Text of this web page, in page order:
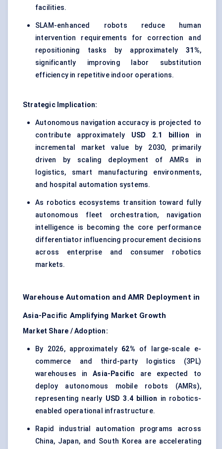
facilities.
SLAM-enhanced robots reduce human
intervention requirements for correction and
repositioning tasks by approximately31%,
significantly improving labor substitution
efficiency in repetitive indoor operations.
Strategic Implication:
Autonomous navigation accuracy is projected to
contribute approximately USD 2.1 billion in
incremental market value by 2030, primarily
driven by scaling deployment of AMRs in
logistics, smart manufacturing environments,
and hospital automation systems.
As robotics ecosystems transition toward fully
autonomous fleet orchestration, navigation
intelligence is becoming the core performance
differentiator influencing procurement decisions
across enterprise and consumer robotics
markets.
Warehouse Automation and AMR Deployment in
Asia-Pacific Amplifying Market Growth
Market Share / Adoption:
By 2026, approximately 62% of large-scale e-
commerce and third-party logistics (3PL)
warehouses inAsia-Pacific are expected to
deploy autonomous mobile robots (AMRs),
representing nearly USD 3.4 billion in robotics-
enabled operational infrastructure.
Rapid industrial automation programs across
China, Japan, and South Korea are accelerating